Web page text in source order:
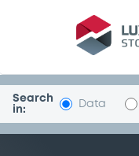
Security
Search
in:
Data